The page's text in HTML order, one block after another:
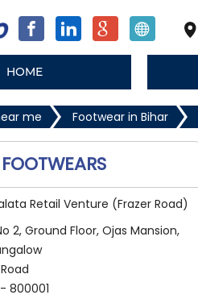
HOME
me Footwear in Bihar
Retail Venture (Frazer Road)
2, Ground Floor, Ojas Mansion,
- 800001